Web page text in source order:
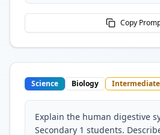
Copy
Science Biology Intermediate
Explain the human digestive
Secondary 1 students.